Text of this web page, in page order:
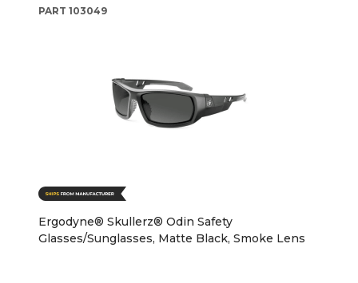
PART 103049
Ergodyne® Skullerz® Odin Safety
Glasses/Sunglasses, Matte Black, Smoke Lens